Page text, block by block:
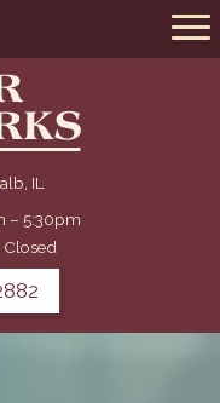
IL
– 5:30pm
Closed